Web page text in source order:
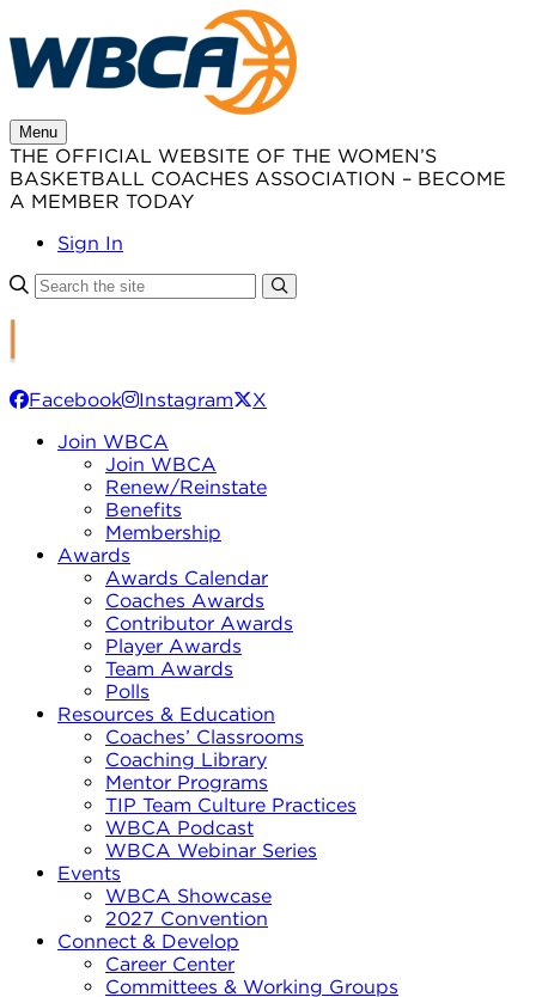
to
content
Menu
THE OFFICIAL WEBSITE OF THE WOMEN’S
BASKETBALL COACHES ASSOCIATION – BECOME
A MEMBER TODAY
Sign In
Facebook Instagram
X
Join WBCA
Join WBCA
Renew/Reinstate
Benefits
Membership
Awards
Awards Calendar
Coaches Awards
Contributor Awards
Player Awards
Team Awards
Polls
Resources & Education
Coaches’ Classrooms
Coaching Library
Mentor Programs
TIP Team Culture Practices
WBCA Podcast
WBCA Webinar Series
Events
WBCA Showcase
2027 Convention
Connect & Develop
Career Center
Committees & Working Groups